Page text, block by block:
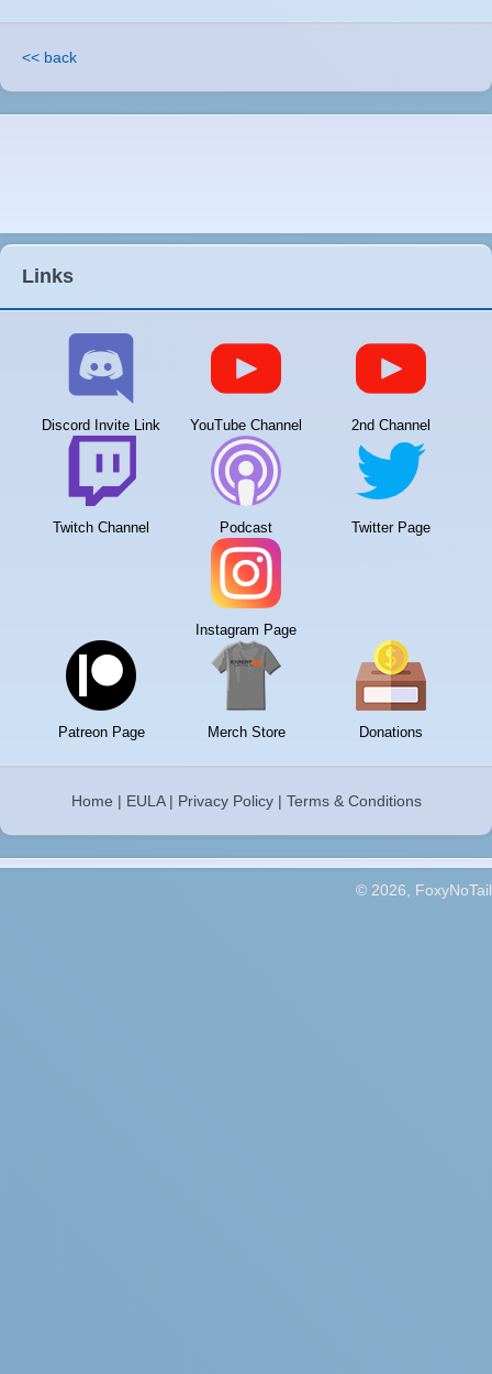
<< back
Links
Discord Invite Link YouTube Channel 2nd Channel
Twitch Channel Podcast Twitter Page
Instagram Page
Patreon Page Merch Store Donations
Home | EULA| Privacy Policy| Terms & Conditions
© 2026, FoxyNoTail